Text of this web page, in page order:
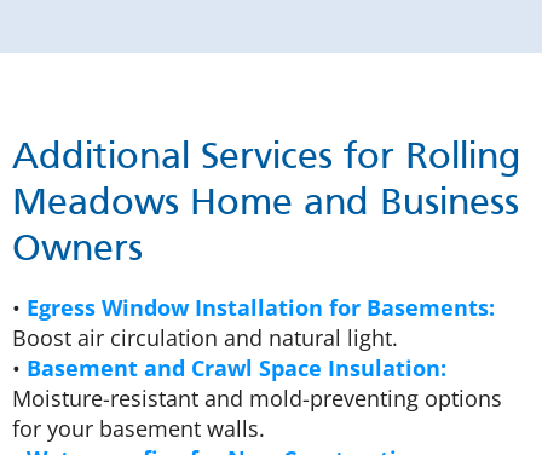
Additional Services for Rolling
Meadows Home and Business
Owners
• Egress Window Installation for Basements:
Boost air circulation and natural light.
• Basement and Crawl Space Insulation:
Moisture-resistant and mold-preventing options
for your basement walls.